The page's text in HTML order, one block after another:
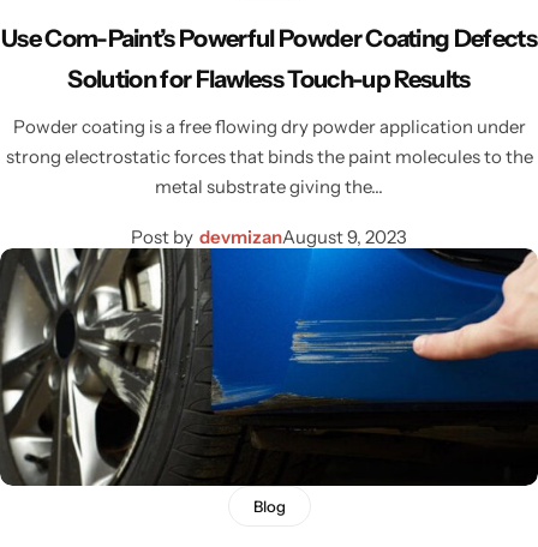
Use Com-Paint’s Powerful Powder Coating Defects
Solution for Flawless Touch-up Results
Powder coating is a free flowing dry powder application under
strong electrostatic forces that binds the paint molecules to the
metal substrate giving the…
Post by devmizanAugust 9, 2023
Blog